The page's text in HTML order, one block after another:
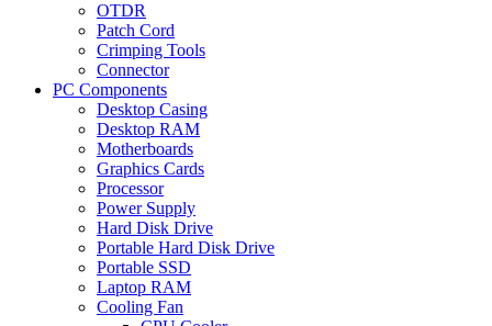
OTDR
Patch Cord
Crimping Tools
Connector
PC Components
Desktop Casing
Desktop RAM
Motherboards
Graphics Cards
Processor
Power Supply
Hard Disk Drive
Portable Hard Disk Drive
Portable SSD
Laptop RAM
Cooling Fan